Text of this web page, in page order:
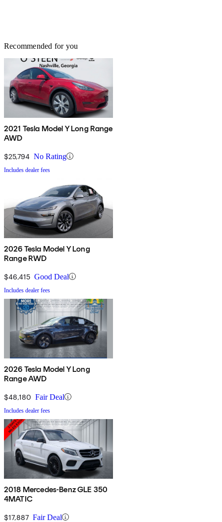
Recommended for you
2021 Tesla Model Y Long Range
AWD
$25,794 No Rating
Includes dealer fees
2026 Tesla Model Y Long
Range RWD
$46,415 Good Deal
Includes dealer fees
2026 Tesla Model Y Long
Range AWD
$48,180 Fair Deal
Includes dealer fees
2018 Mercedes-Benz GLE 350
4MATIC
$17,887 Fair Deal